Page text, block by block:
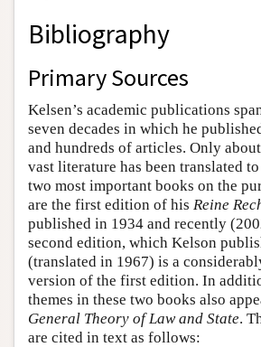
Bibliography
Primary Sources
Kelsen’s academic publications
seven decades in which he
and hundreds of articles. Only
vast literature has been translated
two most important books on the
are the first edition of his Reine
published in 1934 and recently
second edition, which Kelson
(translated in 1967) is a
version of the first edition. In
themes in these two books also
General Theory of Law and State.
are cited in text as follows: